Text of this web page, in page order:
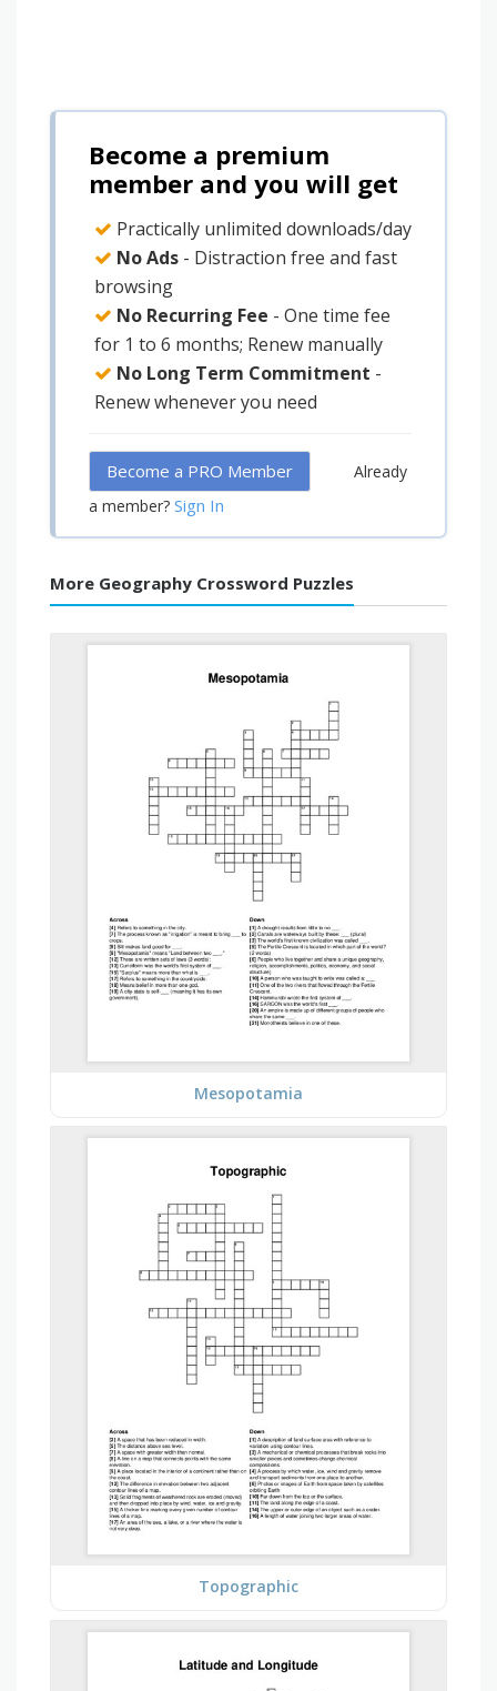
Become a premium
member and you will get
Practically unlimited downloads/day
No Ads - Distraction free and fast
browsing
No Recurring Fee - One time fee
for 1 to 6 months; Renew manually
No Long Term Commitment -
Renew whenever you need
Become a PRO Member
Already
a member? Sign In
More Geography Crossword Puzzles
Mesopotamia
Topographic